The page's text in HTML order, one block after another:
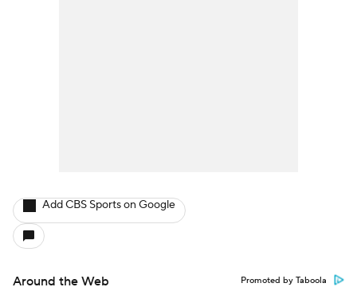
Add CBS Sports on Google
Around the Web Promoted by Taboola